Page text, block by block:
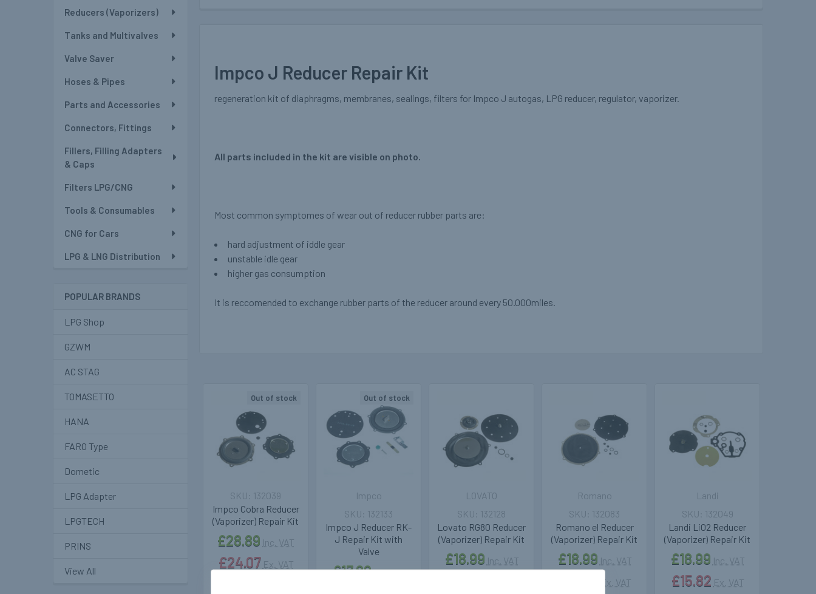
Reducers (Vaporizers)
Tanks and Multivalves
Valve Saver
Hoses & Pipes
Parts and Accessories
Connectors, Fittings
Fillers, Filling Adapters
& Caps
Filters LPG/CNG
Tools & Consumables
CNG for Cars
LPG & LNG Distribution
POPULAR BRANDS
LPG Shop
GZWM
AC STAG
TOMASETTO
HANA
FARO Type
Dometic
LPG Adapter
LPGTECH
PRINS
View All
Impco J Reducer Repair Kit
regeneration kit of diaphragms, membranes, sealings, filters for Impco J autogas, LPG reducer, regulator, vaporizer.
All parts included in the kit are visible on photo.
Most common symptomes of wear out of reducer rubber parts are:
hard adjustment of iddle gear
unstable idle gear
higher gas consumption
It is reccomended to exchange rubber parts of the reducer around every 50.000miles.
Related
Products
Out of stock
Impco Cobra Reducer
(Vaporizer) Repair Kit
£28.89 Inc. VAT
£24.07 Ex. VAT
132039
Out of stock
Impco J Reducer RK-
J Repair Kit with
Valve
Impco
£17.89Inc. VAT
132133
Lovato RG80 Reducer
(Vaporizer) Repair Kit
LOVATO
£18.99 Inc. VAT
132128
Romano el Reducer
(Vaporizer) Repair Kit
Romano
£18.99 Inc. VAT
Ex. VAT
132083
Landi Li02 Reducer
(Vaporizer) Repair Kit
Landi
£18.99 Inc. VAT
£15.82 Ex. VAT
132049